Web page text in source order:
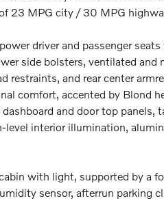
23 MPG city / 30 MPG
driver and passenger
side bolsters, ventilated and
restraints, and rear center
comfort, accented by Blond
and door top panels,
interior illumination,
with light, supported by a
sensor, afterrun parking